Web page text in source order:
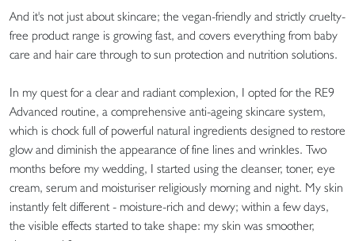
And it's not just about skincare; the vegan-friendly and strictly cruelty-
free product range is growing fast, and covers everything from baby
care and hair care through to sun protection and nutrition solutions.
In my quest for a clear and radiant complexion, I opted for the RE9
Advanced routine, a comprehensive anti-ageing skincare system,
which is chock full of powerful natural ingredients designed to restore
glow and diminish the appearance of fine lines and wrinkles. Two
months before my wedding, I started using the cleanser, toner, eye
cream, serum and moisturiser religiously morning and night. My skin
instantly felt different - moisture-rich and dewy; within a few days,
the visible effects started to take shape: my skin was smoother,